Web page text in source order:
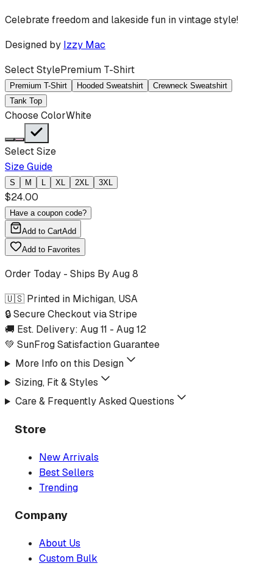
Celebrate freedom and lakeside fun in vintage style!
Designed by Izzy Mac
Select StylePremium T-Shirt
Premium T-Shirt Hooded Sweatshirt
Crewneck Sweatshirt
Tank Top
Choose ColorWhite
Select Size
Size Guide
S M L XL 2XL 3XL
$24.00
Have a coupon code?
Add to CartAdd
Add to Favorites
Order Today - Ships ByAug 8
🇺🇸 Printed in Michigan, USA
🔒 Secure Checkout via Stripe
🚚 Est. Delivery: Aug 11 - Aug 12
💚 SunFrog Satisfaction Guarantee
More Info on this Design
Sizing, Fit & Styles
Care & Frequently Asked Questions
Store
New Arrivals
Best Sellers
Trending
Company
About Us
Custom Bulk